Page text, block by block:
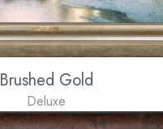
Brushed Gold
Deluxe